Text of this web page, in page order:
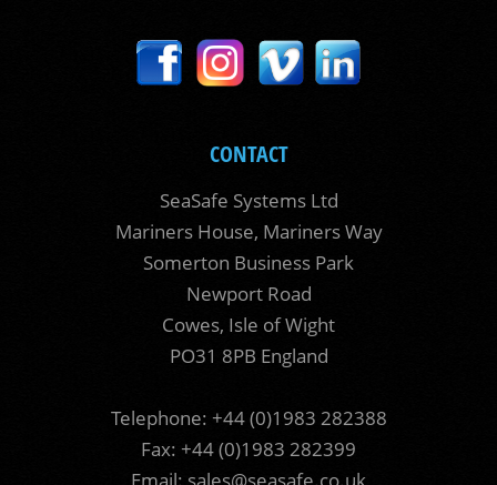
CONTACT
SeaSafe Systems Ltd
Mariners House, Mariners Way
Somerton Business Park
Newport Road
Cowes, Isle of Wight
PO31 8PB England
Telephone: +44 (0)1983 282388
Fax: +44 (0)1983 282399
Email: sales@seasafe.co.uk